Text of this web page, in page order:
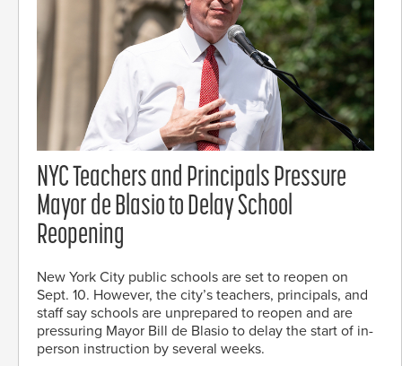
NYC Teachers and Principals Pressure
Mayor de Blasio to Delay School
Reopening
New York City public schools are set to reopen on
Sept. 10. However, the city’s teachers, principals, and
staff say schools are unprepared to reopen and are
pressuring Mayor Bill de Blasio to delay the start of in-
person instruction by several weeks.